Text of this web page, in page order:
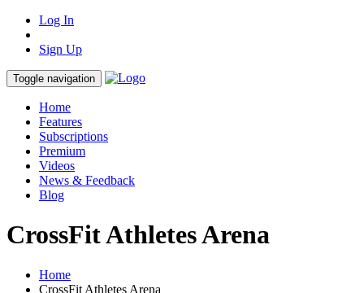
Log In
Sign Up
Toggle navigation
Home
Features
Subscriptions
Premium
Videos
News & Feedback
Blog
CrossFit Athletes Arena
Home
CrossFit Athletes Arena